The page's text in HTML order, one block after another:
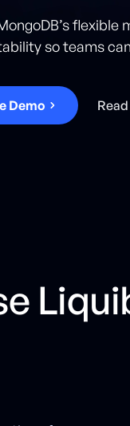
so teams
Demo Read